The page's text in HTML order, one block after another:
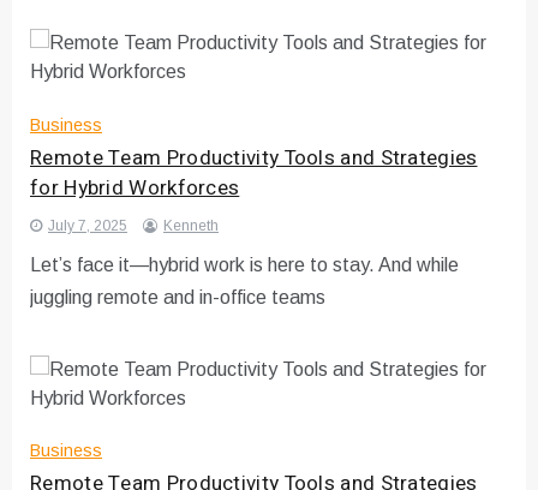
Business
Remote Team Productivity Tools and Strategies
for Hybrid Workforces
July 7, 2025 Kenneth
Let’s face it—hybrid work is here to stay. And while
juggling remote and in-office teams
Business
Remote Team Productivity Tools and Strategies